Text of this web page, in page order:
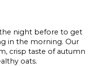
night before to get
in the morning. Our
crisp taste of autumn
oats.